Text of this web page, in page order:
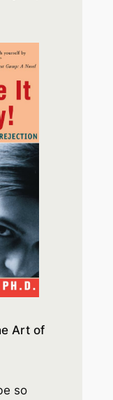
Art of
so